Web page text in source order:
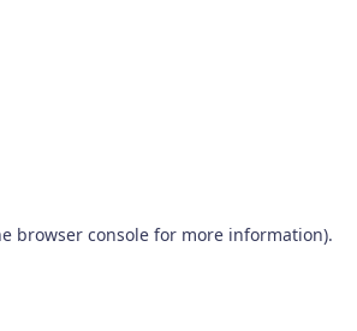
browser consolefor more information).